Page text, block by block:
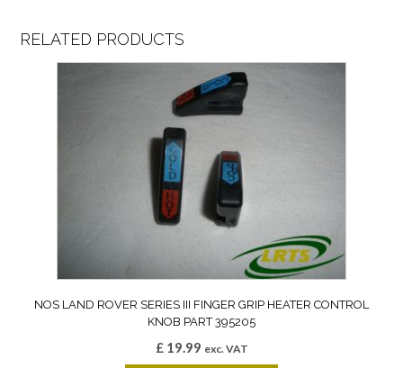
RELATED PRODUCTS
NOS LAND ROVER SERIES III FINGER GRIP HEATER CONTROL
KNOB PART 395205
£19.99 exc. VAT